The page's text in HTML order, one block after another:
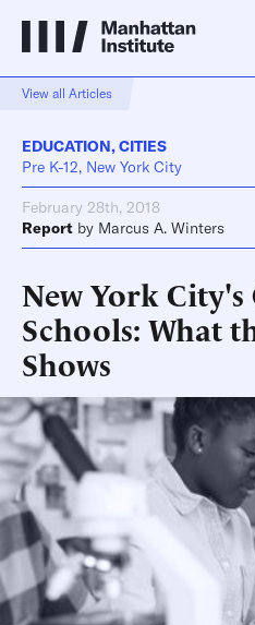
View all Articles
EDUCATION,CITIES
Pre K-12, New York City
February 28th, 2018
Report by Marcus A. Winters
New York
Schools: What
Shows